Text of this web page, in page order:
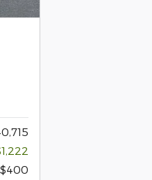
$400